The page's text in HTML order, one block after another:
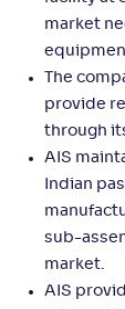
market
The
provide
through
AIS
Indian
sub-
market.
AIS